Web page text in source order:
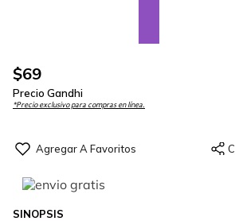
$69
Precio Gandhi
*Precio exclusivo para compras en línea.
SINOPSIS